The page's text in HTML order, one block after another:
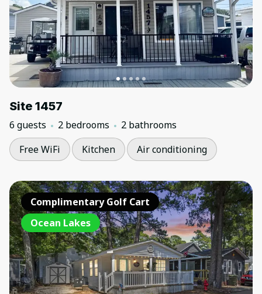
Site 1457
6 guests 2 bedrooms
2 bathrooms
Free WiFi
Kitchen Air conditioning
Complimentary Golf Cart
Ocean Lakes